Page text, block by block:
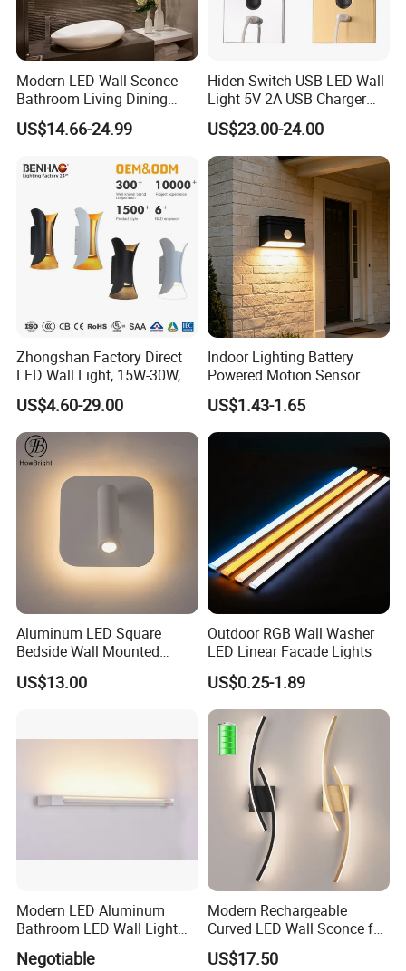
Modern LED Wall Sconce
Bathroom Living Dining
Bedroom Study Decorative
Mirror Indoor Home Decor
Light
US$14.66-24.99
Hiden Switch USB LED Wall
Light 5V 2A USB Charger
Room Hotel Bedside
Reading Lighting Lamp
Modern Decor Loft LED
Sconces
US$23.00-24.00
Zhongshan Factory Direct
LED Wall Light, 15W-30W,
Motion Sensor, for
Garage/Pathway
US$4.60-29.00
Indoor Lighting Battery
Powered Motion Sensor
Night Light, Stair Hallway
LED Wireless Wall Mounted
Light
US$1.43-1.65
Aluminum LED Square
Bedside Wall Mounted
Reading Lamp LED Wall
Light
US$13.00
Outdoor RGB Wall Washer
LED Linear Facade Lights
US$0.25-1.89
Modern LED Aluminum
Bathroom LED Wall Light
Mirror Light 3CCT/1CCT
Negotiable
Modern Rechargeable
Curved LED Wall Sconce for
Indoor Decor
US$17.50